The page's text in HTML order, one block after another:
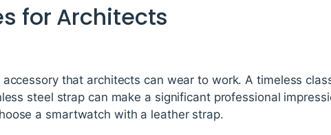
for Architects
that architects can wear to work. A timeless
steel strap can make a significant professional
a smartwatch with a leather strap.